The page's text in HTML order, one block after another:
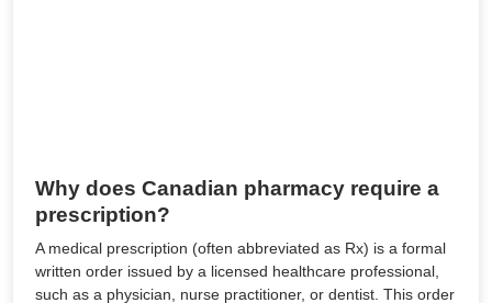
Why does Canadian pharmacy require a
prescription?
A medical prescription (often abbreviated as Rx) is a formal
written order issued by a licensed healthcare professional,
such as a physician, nurse practitioner, or dentist. This order